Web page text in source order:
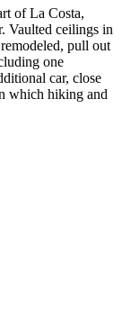
of La Costa,
Vaulted ceilings in
pull out
one
car, close
which hiking and